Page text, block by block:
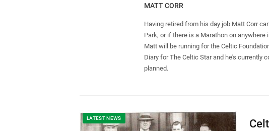
MATT CORR
Having retired from his day job Matt Corr
Park, or if there is a Marathon on
Matt will be running for the Celtic
Diary for The Celtic Star and he's currently
planned.
LATEST NEWS